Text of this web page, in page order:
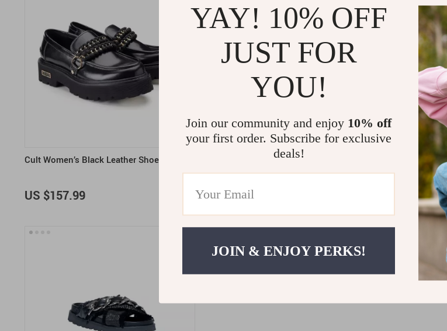
Cult Women’s Black Leather Shoes
US $157.99
Cult Women’s Black Lace-Up Shoes
US $155.99
Cult
US
YAY! 10% OFF
JUST FOR
YOU!
Join our community and enjoy 10% off
your first order. Subscribe for exclusive
deals!
JOIN & ENJOY PERKS!